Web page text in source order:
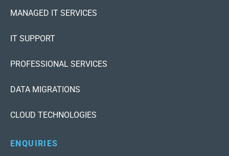
MANAGED IT SERVICES
IT SUPPORT
PROFESSIONAL SERVICES
DATA MIGRATIONS
CLOUD TECHNOLOGIES
ENQUIRIES